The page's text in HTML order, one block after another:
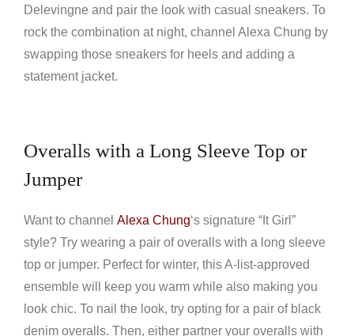
Delevingne and pair the look with casual sneakers. To
rock the combination at night, channel Alexa Chung by
swapping those sneakers for heels and adding a
statement jacket.
Overalls with a Long Sleeve Top or
Jumper
Want to channel Alexa Chung‘s signature “It Girl”
style? Try wearing a pair of overalls with a long sleeve
top or jumper. Perfect for winter, this A-list-approved
ensemble will keep you warm while also making you
look chic. To nail the look, try opting for a pair of black
denim overalls. Then, either partner your overalls with